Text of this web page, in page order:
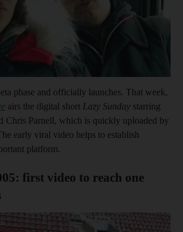
phase and officially launches. That week,
airs the digital short Lazy Sunday starring
Chris Parnell, which is quickly uploaded by
early viral video helps to establish
platform.
first video to reach one